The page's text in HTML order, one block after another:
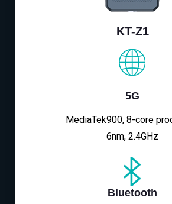
KT-Z1
5G
MediaTek900, 8-core
6nm, 2.4GHz
Bluetooth